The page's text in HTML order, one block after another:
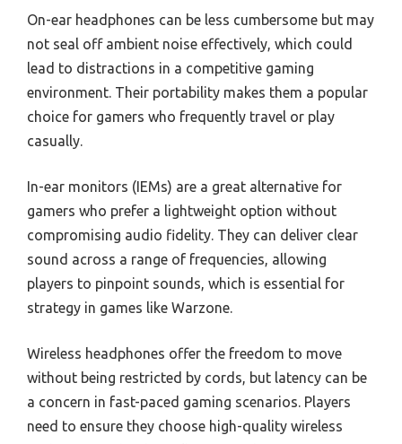
On-ear headphones can be less cumbersome but may
not seal off ambient noise effectively, which could
lead to distractions in a competitive gaming
environment. Their portability makes them a popular
choice for gamers who frequently travel or play
casually.
In-ear monitors (IEMs) are a great alternative for
gamers who prefer a lightweight option without
compromising audio fidelity. They can deliver clear
sound across a range of frequencies, allowing
players to pinpoint sounds, which is essential for
strategy in games like Warzone.
Wireless headphones offer the freedom to move
without being restricted by cords, but latency can be
a concern in fast-paced gaming scenarios. Players
need to ensure they choose high-quality wireless